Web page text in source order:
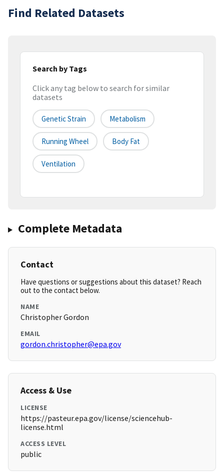
Find Related Datasets
Search by Tags
Click any tag below to search for similar
datasets
Genetic Strain Metabolism
Running Wheel Body Fat
Ventilation
Complete Metadata
Contact
Have questions or suggestions about this dataset? Reach
out to the contact below.
NAME
Christopher Gordon
EMAIL
gordon.christopher@epa.gov
Access & Use
LICENSE
https://pasteur.epa.gov/license/sciencehub-
license.html
ACCESS LEVEL
public